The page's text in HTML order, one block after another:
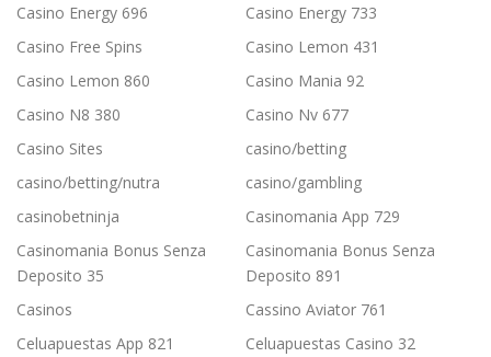
Casino Energy 696
Casino Energy 733
Casino Free Spins
Casino Lemon 431
Casino Lemon 860
Casino Mania 92
Casino N8 380
Casino Nv 677
Casino Sites
casino/betting
casino/betting/nutra
casino/gambling
casinobetninja
Casinomania App 729
Casinomania Bonus Senza
Deposito 35
Casinomania Bonus Senza
Deposito 891
Casinos
Cassino Aviator 761
Celuapuestas App 821
Celuapuestas Casino 32